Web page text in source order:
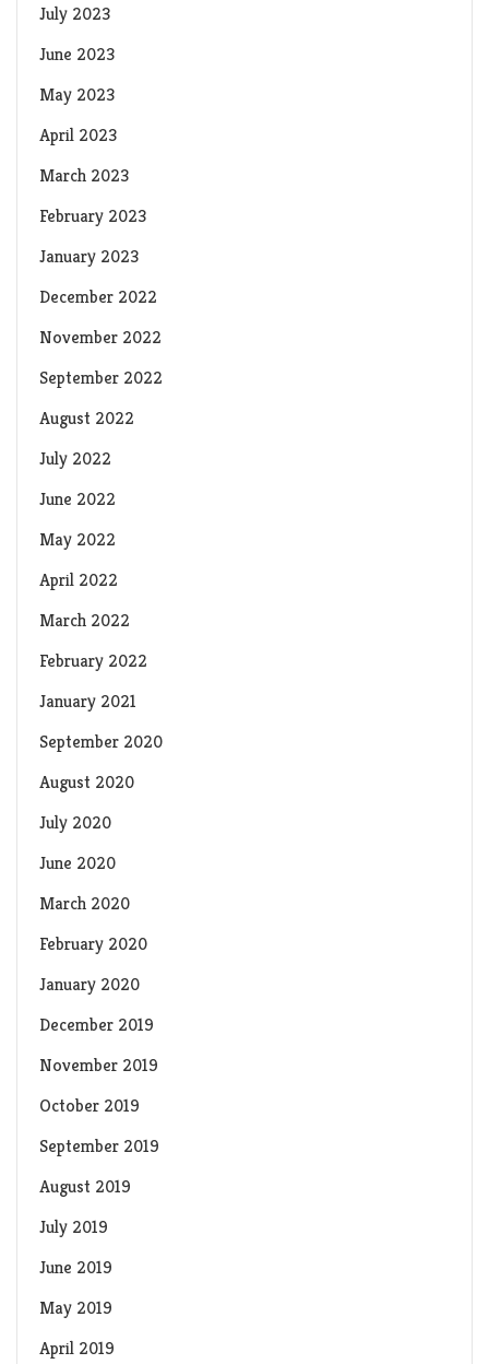
July 2023
June 2023
May 2023
April 2023
March 2023
February 2023
January 2023
December 2022
November 2022
September 2022
August 2022
July 2022
June 2022
May 2022
April 2022
March 2022
February 2022
January 2021
September 2020
August 2020
July 2020
June 2020
March 2020
February 2020
January 2020
December 2019
November 2019
October 2019
September 2019
August 2019
July 2019
June 2019
May 2019
April 2019